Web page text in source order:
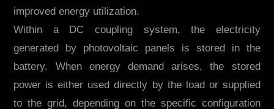
improved energy utilization.
Within a DC coupling system, the electricity
generated by photovoltaic panels is stored in the
battery. When energy demand arises, the stored
power is either used directly by the load or supplied
to the grid, depending on the specific configuration